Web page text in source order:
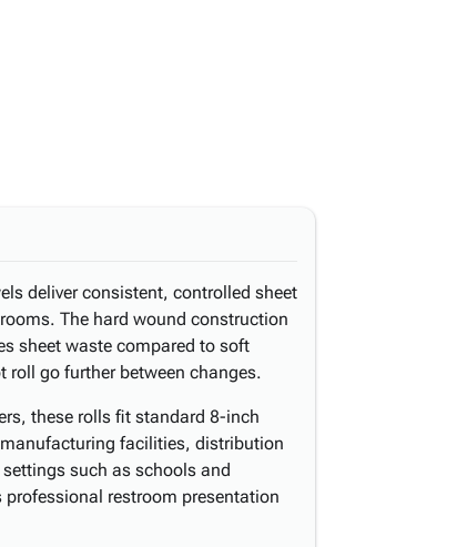
deliver consistent, controlled sheet
The hard wound construction
sheet waste compared to soft
go further between changes.
these rolls fit standard 8-inch
facilities, distribution
such as schools and
restroom presentation